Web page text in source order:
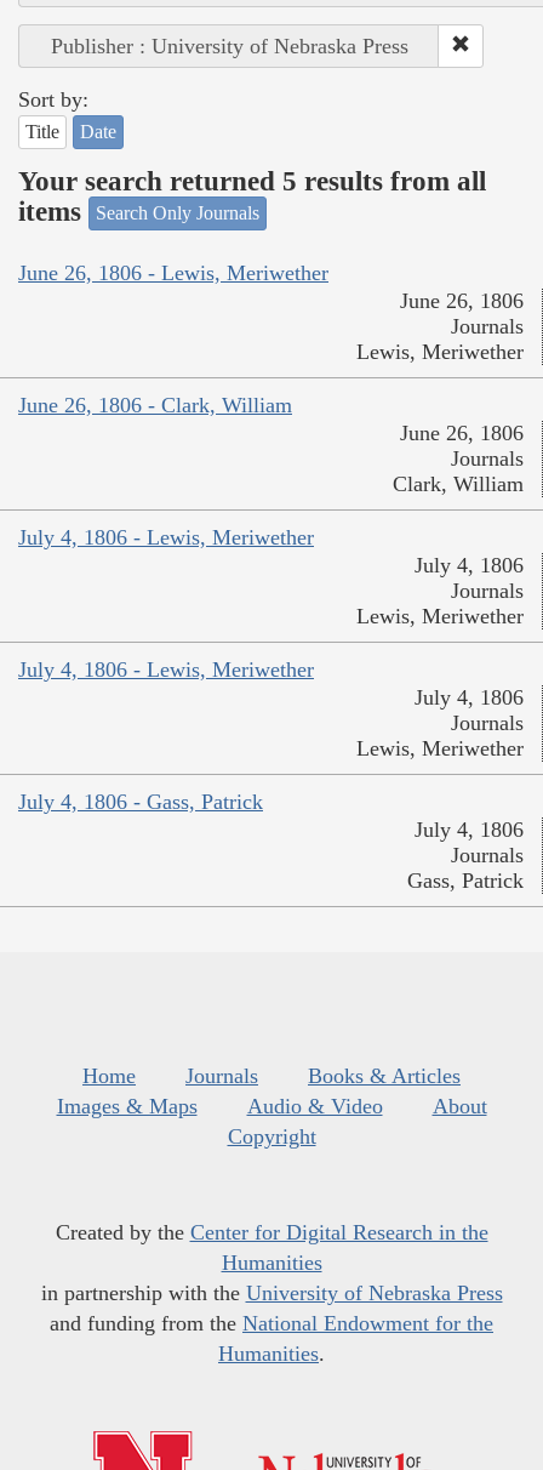
Publisher : University of Nebraska Press
Sort by:
Title Date
Your search returned 5 results from all
items
Search Only Journals
June 26, 1806 - Lewis, Meriwether
June 26, 1806
Journals
Lewis, Meriwether
June 26, 1806 - Clark, William
June 26, 1806
Journals
Clark, William
July 4, 1806 - Lewis, Meriwether
July 4, 1806
Journals
Lewis, Meriwether
July 4, 1806 - Lewis, Meriwether
July 4, 1806
Journals
Lewis, Meriwether
July 4, 1806 - Gass, Patrick
July 4, 1806
Journals
Gass, Patrick
Home Journals
Books & Articles
Images & Maps
Audio & Video
About
Copyright
Created by the Center for Digital Research in the
Humanities
in partnership with the University of Nebraska Press
and funding from the National Endowment for the
Humanities.